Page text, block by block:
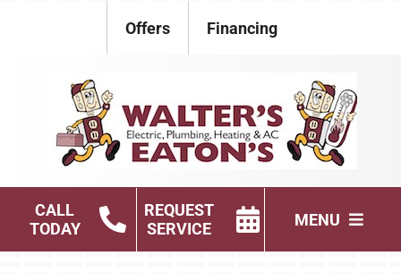
Offers Financing
CALL
TODAY
REQUEST
SERVICE
MENU